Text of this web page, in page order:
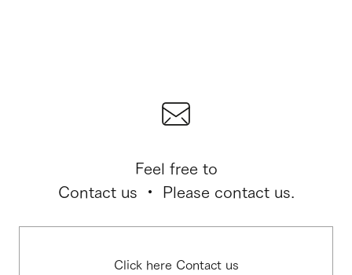
Feel free to
Contact us ・ Please contact us.
Click here Contact us